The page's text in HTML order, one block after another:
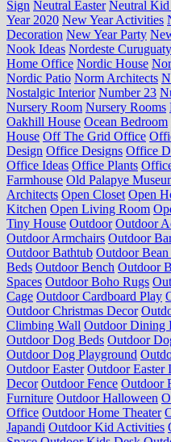
Sign Neutral Easter Neutral
Year 2020 New Year Activities
Decoration New Year Party
Nook Ideas Nordeste
Home Office Nordic House
Nordic Patio Norm Architects
Nostalgic Interior Number 23
Nursery Room Nursery Rooms
Oakhill House Ocean Bedroom
House Off The Grid Office
Design Office Designs Office
Office Ideas Office Plants
Farmhouse Old Palapye
Architects Open Closet Open
Kitchen Open Living Room
Tiny House Outdoor Outdoor
Outdoor Armchairs Outdoor
Outdoor Bathtub Outdoor
Beds Outdoor Bench Outdoor
Spaces Outdoor Boho Rugs
Cage Outdoor Cardboard Play
Outdoor Christmas Decor
Climbing Wall Outdoor Dining
Outdoor Dog Beds Outdoor
Outdoor Dog Playground
Outdoor Easter Outdoor Easter
Decor Outdoor Fence Outdoor
Furniture Outdoor Halloween
Office Outdoor Home Theater
Japandi Outdoor Kid Activities